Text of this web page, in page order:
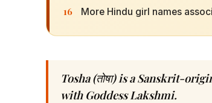
16 More Hindu girl names
Tosha (तोषा) is a Sanskrit-
with Goddess Lakshmi.